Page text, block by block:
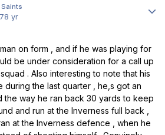
Saints
8 yr
on form , and if he was playing for
be under consideration for a call up
. Also interesting to note that his
during the last quarter , he,s got an
the way he ran back 30 yards to keep
and run at the Inverness full back ,
at the Inverness defence , when he